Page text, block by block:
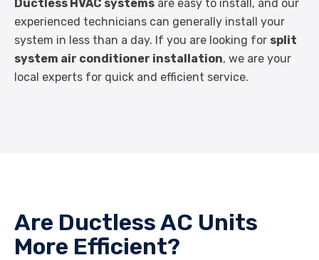
Ductless HVAC systems are easy to install, and our
experienced technicians can generally install your
system in less than a day. If you are looking for split
system air conditioner installation, we are your
local experts for quick and efficient service.
Are Ductless AC Units
More Efficient?